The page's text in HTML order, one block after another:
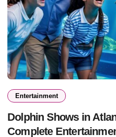
Entertainment
Dolphin Shows in
Complete